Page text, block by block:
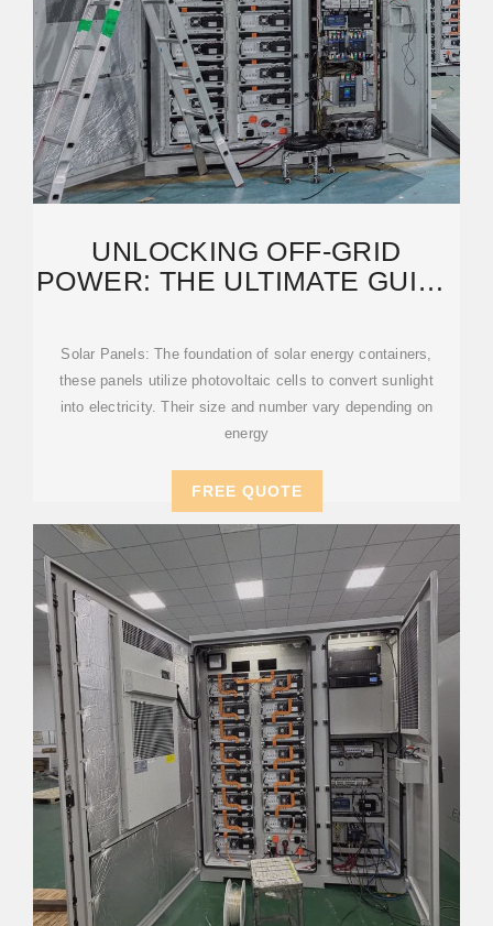
UNLOCKING OFF-GRID
POWER: THE ULTIMATE GUIDE
Solar Panels: The foundation of solar energy containers,
these panels utilize photovoltaic cells to convert sunlight
into electricity. Their size and number vary depending on
energy
FREE QUOTE